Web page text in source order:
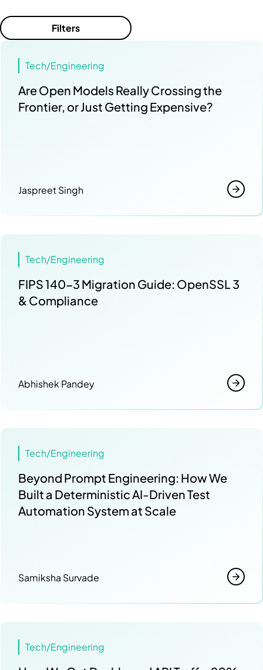
Filters
Tech/Engineering
Are Open Models Really Crossing the
Frontier, or Just Getting Expensive?
Jaspreet Singh
Tech/Engineering
FIPS 140-3 Migration Guide: OpenSSL 3
& Compliance
Abhishek Pandey
Tech/Engineering
Beyond Prompt Engineering: How We
Built a Deterministic AI-Driven Test
Automation System at Scale
Samiksha Survade
Tech/Engineering